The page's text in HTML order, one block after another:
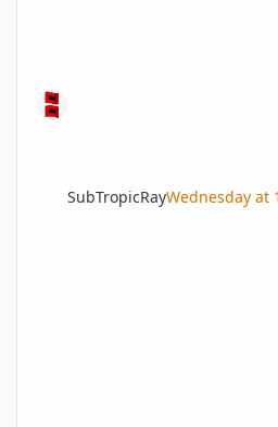
SubTropicRayWednesday at